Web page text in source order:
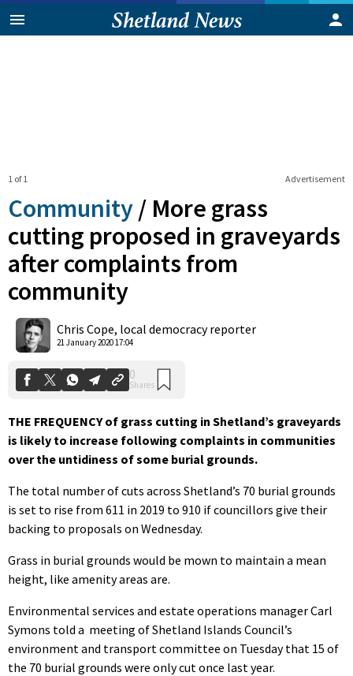
Advertisement
1 of 1
Community / More grass
cutting proposed in graveyards
after complaints from
community
Chris Cope, local democracy reporter
21 January 2020 17:04
THE FREQUENCY of grass cutting in Shetland’s graveyards
is likely to increase following complaints in communities
over the untidiness of some burial grounds.
The total number of cuts across Shetland’s 70 burial grounds
is set to rise from 611 in 2019 to 910 if councillors give their
backing to proposals on Wednesday.
Grass in burial grounds would be mown to maintain a mean
height, like amenity areas are.
Environmental services and estate operations manager Carl
Symons told a meeting of Shetland Islands Council’s
environment and transport committee on Tuesday that 15 of
the 70 burial grounds were only cut once last year.